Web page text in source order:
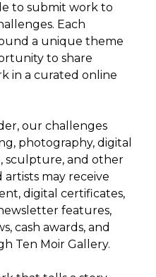
to submit work to
Each
a unique theme
to share
in a curated online
our challenges
photography, digital
sculpture, and other
artists may receive
digital certificates,
features,
cash awards, and
Ten Moir Gallery.